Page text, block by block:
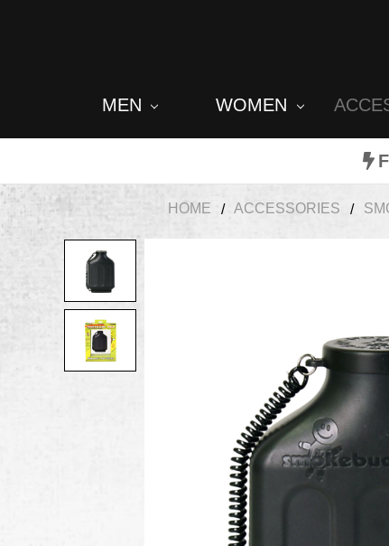
MEN WOMEN
HOME ACCESSORIES